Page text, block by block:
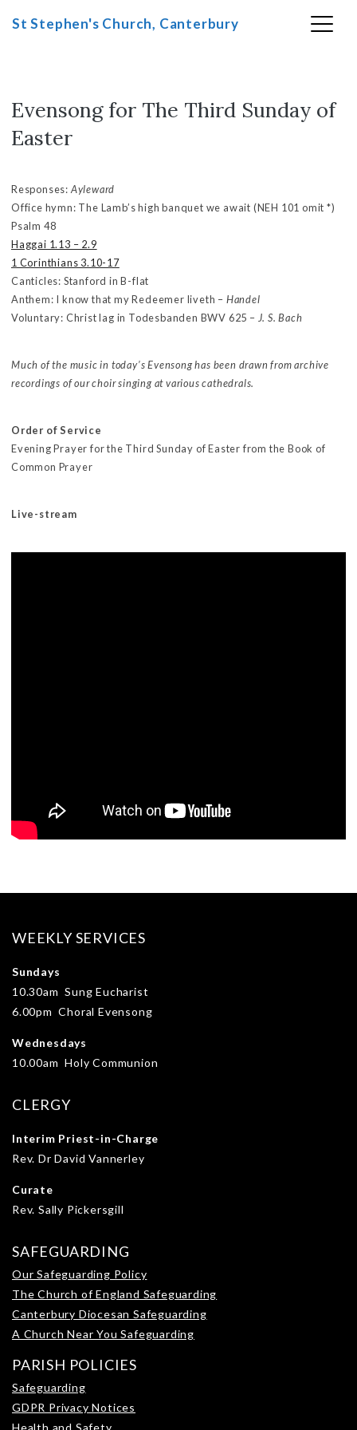
Skip
content
St Stephen's Church, Canterbury
Evensong for The Third Sunday of
Easter
Responses: Ayleward
Office hymn: The Lamb’s high banquet we await (NEH 101 omit *)
Psalm 48
Haggai 1.13 – 2.9
1 Corinthians 3.10-17
Canticles: Stanford in B-flat
Anthem: I know that my Redeemer liveth – Handel
Voluntary: Christ lag in Todesbanden BWV 625 – J. S. Bach
Much of the music in today’s Evensong has been drawn from archive
recordings of our choir singing at various cathedrals.
Order of Service
Evening Prayer for the Third Sunday of Easter from the Book of
Common Prayer
Live-stream
WEEKLY SERVICES
Sundays
10.30am Sung Eucharist
6.00pm Choral Evensong
Wednesdays
10.00am Holy Communion
CLERGY
Interim Priest-in-Charge
Rev. Dr David Vannerley
Curate
Rev. Sally Pickersgill
SAFEGUARDING
Our Safeguarding Policy
The Church of England Safeguarding
Canterbury Diocesan Safeguarding
A Church Near You Safeguarding
PARISH POLICIES
Safeguarding
GDPR Privacy Notices
Health and Safety